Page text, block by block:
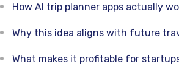
How AI trip planner apps actually
Why this idea aligns with future
What makes it profitable for